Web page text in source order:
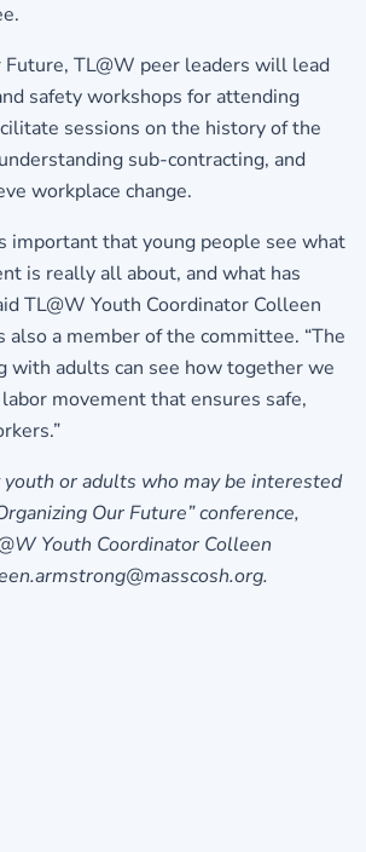
TL@W peer leaders will lead
safety workshops for attending
sessions on the history of the
sub-contracting, and
workplace change.
important that young people see what
is really all about, and what has
TL@W Youth Coordinator Colleen
a member of the committee. “The
with adults can see how together we
movement that ensures safe,
youth or adults who may be interested
Our Future” conference,
Youth Coordinator Colleen